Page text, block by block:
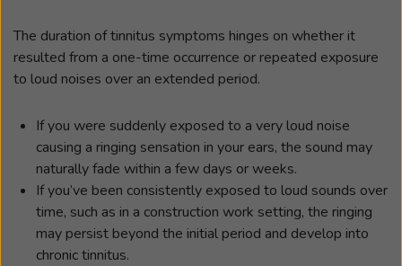
The duration of tinnitus symptoms hinges on whether it
resulted from a one-time occurrence or repeated exposure
to loud noises over an extended period.
If you were suddenly exposed to a very loud noise
causing a ringing sensation in your ears, the sound may
naturally fade within a few days or weeks.
If you’ve been consistently exposed to loud sounds over
time, such as in a construction work setting, the ringing
may persist beyond the initial period and develop into
chronic tinnitus.